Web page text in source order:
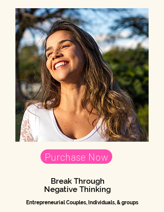
Purchase Now
Break Through
Negative Thinking
Entrepreneurial Couples, Individuals, & groups